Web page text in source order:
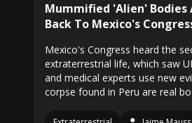
Mummified 'Alien' Bodies
Back To Mexico's
Mexico's Congress heard the
extraterrestrial life, which saw
and medical experts use new
corpse found in Peru are real